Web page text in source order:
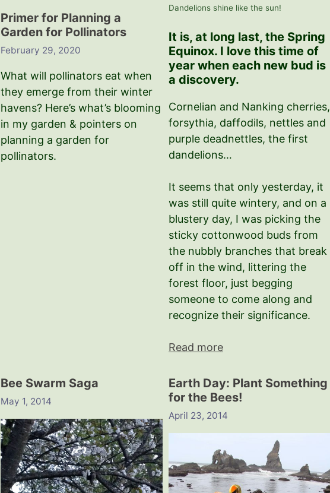
Primer for Planning a
Garden for Pollinators
February 29, 2020
What will pollinators eat when
they emerge from their winter
havens? Here’s what’s blooming
in my garden & pointers on
planning a garden for
pollinators.
Dandelions shine like the sun!
It is, at long last, the Spring
Equinox. I love this time of
year when each new bud is
a discovery.
Cornelian and Nanking cherries,
forsythia, daffodils, nettles and
purple deadnettles, the first
dandelions…
It seems that only yesterday, it
was still quite wintery, and on a
blustery day, I was picking the
sticky cottonwood buds from
the nubbly branches that break
off in the wind, littering the
forest floor, just begging
someone to come along and
recognize their significance.
Read more
Bee Swarm Saga
May 1, 2014
Earth Day: Plant Something
for the Bees!
April 23, 2014